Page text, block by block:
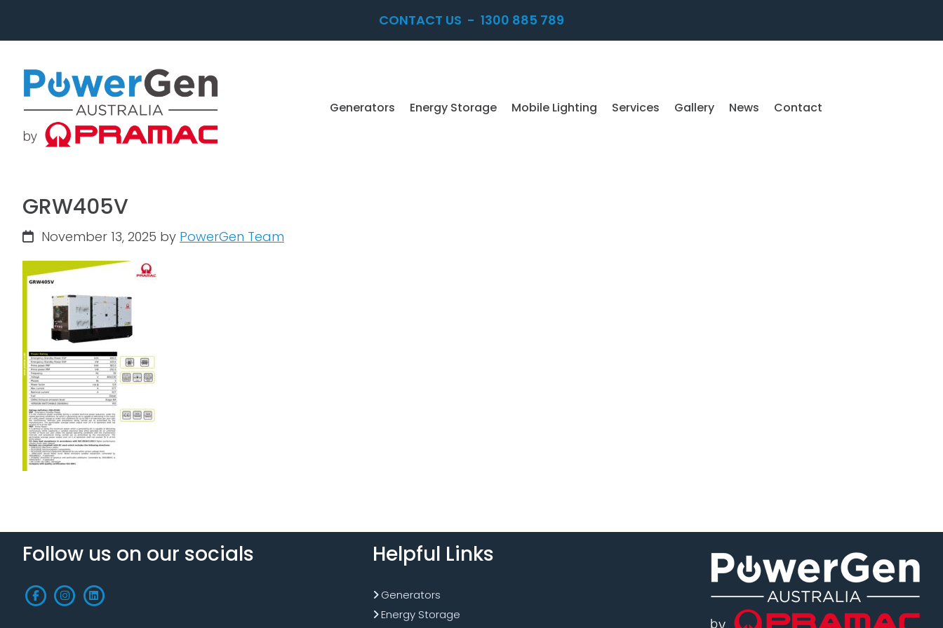
navigation
content
CONTACT US - 1300 885 789
Generators Energy Storage Mobile Lighting Services Gallery News Contact
GRW405V
November 13, 2025 by PowerGen Team
Follow us on our socials Helpful Links
Generators
Energy Storage